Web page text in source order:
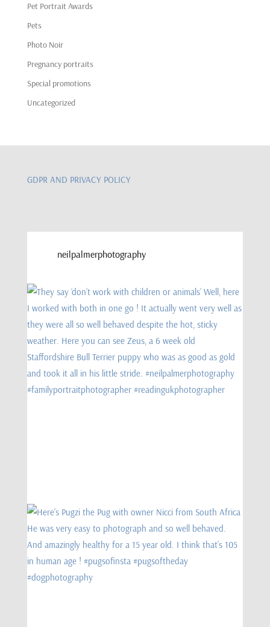
Pet Portrait Awards
Pets
Photo Noir
Pregnancy portraits
Special promotions
Uncategorized
GDPR AND PRIVACY POLICY
neilpalmerphotography